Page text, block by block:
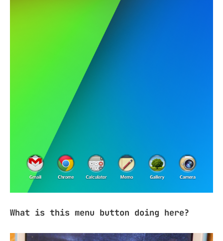
What is this menu button doing here?